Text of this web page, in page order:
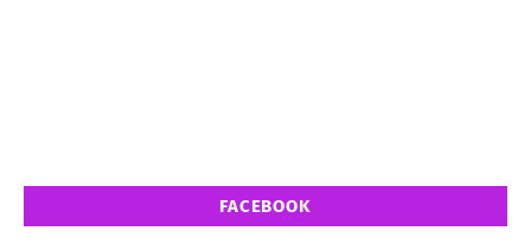
FACEBOOK